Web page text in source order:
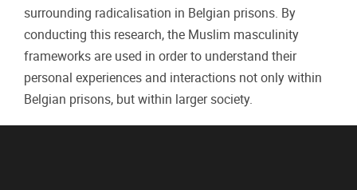
surrounding radicalisation in Belgian prisons. By
conducting this research, the Muslim masculinity
frameworks are used in order to understand their
personal experiences and interactions not only within
Belgian prisons, but within larger society.